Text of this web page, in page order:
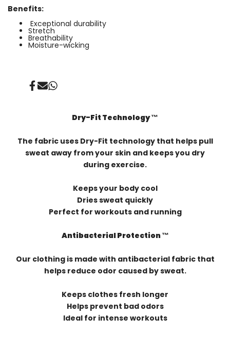
Benefits:
Exceptional durability
⁠Stretch
Breathability
Moisture-wicking
Share
SendShare
Dry-Fit Technology ™️
The fabric uses Dry-Fit technology that helps pull
sweat away from your skin and keeps you dry
during exercise.
Keeps your body cool
Dries sweat quickly
Perfect for workouts and running
Antibacterial Protection ™️
Our clothing is made with antibacterial fabric that
helps reduce odor caused by sweat.
Keeps clothes fresh longer
Helps prevent bad odors
Ideal for intense workouts